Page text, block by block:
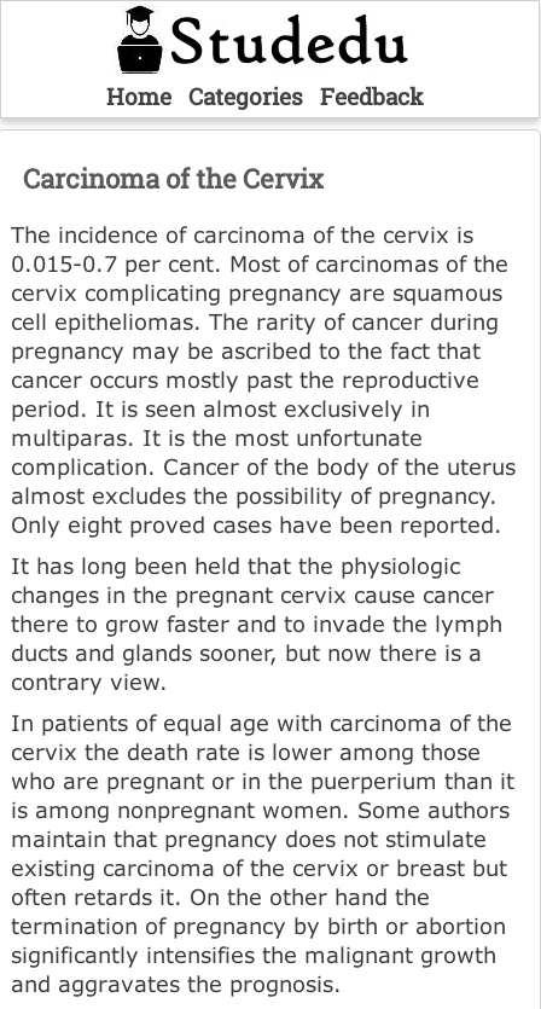
Home Categories Feedback
Carcinoma of the Cervix
The incidence of carcinoma of the cervix is
0.015-0.7 per cent. Most of carcinomas of the
cervix complicating pregnancy are squamous
cell epitheliomas. The rarity of cancer during
pregnancy may be ascribed to the fact that
cancer occurs mostly past the reproductive
period. It is seen almost exclusively in
multiparas. It is the most unfortunate
complication. Cancer of the body of the uterus
almost excludes the possibility of pregnancy.
Only eight proved cases have been reported.
It has long been held that the physiologic
changes in the pregnant cervix cause cancer
there to grow faster and to invade the lymph
ducts and glands sooner, but now there is a
contrary view.
In patients of equal age with carcinoma of the
cervix the death rate is lower among those
who are pregnant or in the puerperium than it
is among nonpregnant women. Some authors
maintain that pregnancy does not stimulate
existing carcinoma of the cervix or breast but
often retards it. On the other hand the
termination of pregnancy by birth or abortion
significantly intensifies the malignant growth
and aggravates the prognosis.